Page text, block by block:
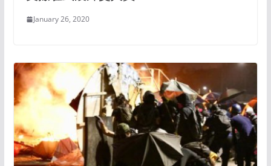
January 26, 2020